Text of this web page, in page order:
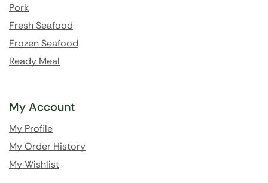
Pork
Fresh Seafood
Frozen Seafood
Ready Meal
My Account
My Profile
My Order History
My Wishlist